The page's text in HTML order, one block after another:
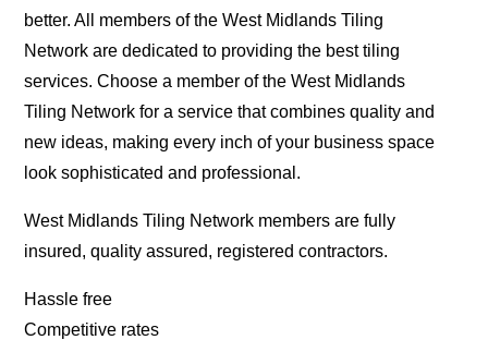
better. All members of the West Midlands Tiling
Network are dedicated to providing the best tiling
services. Choose a member of the West Midlands
Tiling Network for a service that combines quality and
new ideas, making every inch of your business space
look sophisticated and professional.
West Midlands Tiling Network members are fully
insured, quality assured, registered contractors.
Hassle free
Competitive rates